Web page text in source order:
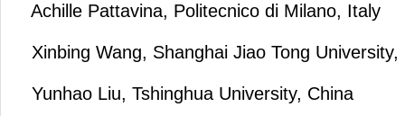
Achille Pattavina, Politecnico di Milano, Italy
Xinbing Wang, Shanghai Jiao Tong University,
Yunhao Liu, Tshinghua University, China